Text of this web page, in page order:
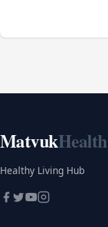
MatvukHealth
Healthy Living Hub